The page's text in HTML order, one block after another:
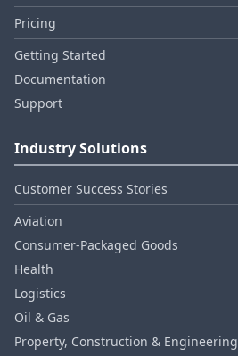
Pricing
Getting Started
Documentation
Support
Industry Solutions
Customer Success Stories
Aviation
Consumer‑Packaged Goods
Health
Logistics
Oil & Gas
Property, Construction & Engineering